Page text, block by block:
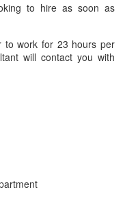
to hire as soon as
to work for 23 hours per
will contact you with